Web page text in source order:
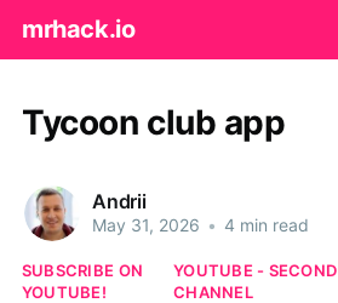
mrhack.io
Tycoon club app
Andrii
May 31, 2026 • 4 min read
SUBSCRIBE ON
YOUTUBE!
YOUTUBE - SECOND
CHANNEL